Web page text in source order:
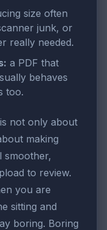
size often
junk, or
really needed.
a PDF that
behaves
too.
not only about
making
smoother,
to review.
you are
sitting and
boring. Boring